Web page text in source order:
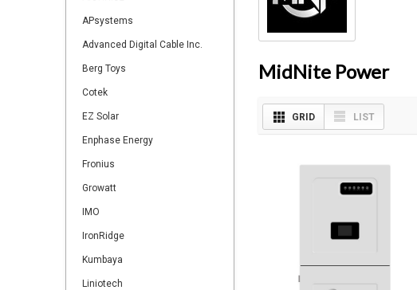
APsystems
Advanced Digital Cable Inc.
Berg Toys
Cotek
EZ Solar
Enphase Energy
Fronius
Growatt
IMO
IronRidge
Kumbaya
Liniotech
MidNite Power
GRID LIST